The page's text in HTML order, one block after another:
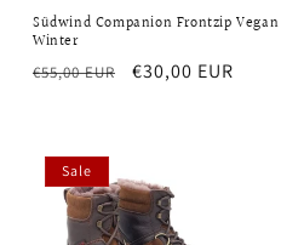
Südwind Companion Frontzip Vegan
Winter
Regular
€55,00 EUR
Sale
€30,00 EUR
Sale